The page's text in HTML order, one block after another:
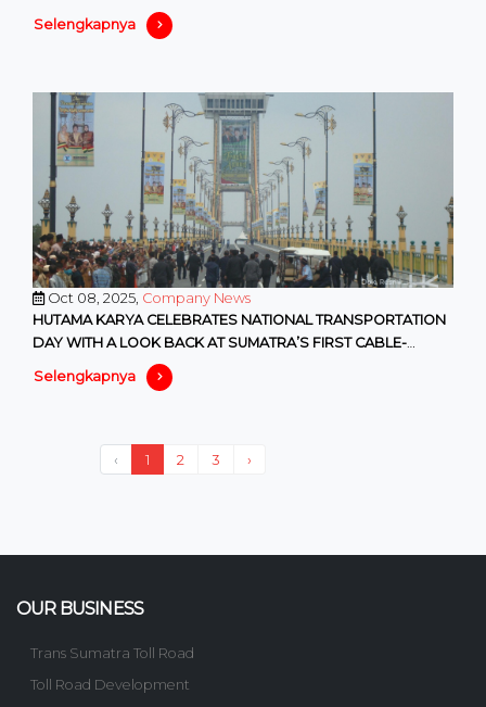
EDUCATIONAL AND ENVIRONMENTAL F
Selengkapnya
Oct 08, 2025, Company News
HUTAMA KARYA CELEBRATES NATIONAL TRANSPORTATION
DAY WITH A LOOK BACK AT SUMATRA’S FIRST CABLE-
STAYED BRIDGE
Selengkapnya
‹ 1 2 3 ›
OUR BUSINESS
Trans Sumatra Toll Road
Toll Road Development